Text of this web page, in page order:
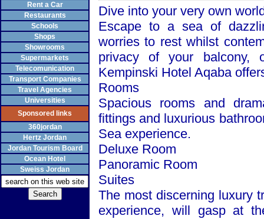
Rent a Car
Restaurants
Schools
Shops
Showrooms
Supermarkets
Telecomunication
Transport Companies
Travel Agencies
Universities
Sponsored links
360jordan
Hertz Jordan
Jordan Tourism Board
Ocean Hotel
Sweiss Jordan
Dive into your very own
Escape to a sea of
worries to rest whilst
privacy of your balcony,
Kempinski Hotel Aqaba
Rooms
Spacious rooms and
fittings and luxurious
Seaexperience.
Deluxe Room
Panoramic Room
Suites
The most discerning luxury
experience, will gasp at